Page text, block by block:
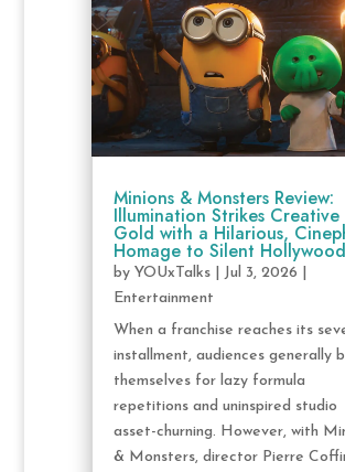
Minions & Monsters Review:
Illumination Strikes Creative
Gold with a Hilarious,
Homage to Silent Hollywood
by YOUxTalks| Jul 3, 2026
Entertainment
When a franchise reaches its
installment, audiences generally
themselves for lazy formula
repetitions and uninspired studio
asset-churning. However, with
& Monsters, director Pierre